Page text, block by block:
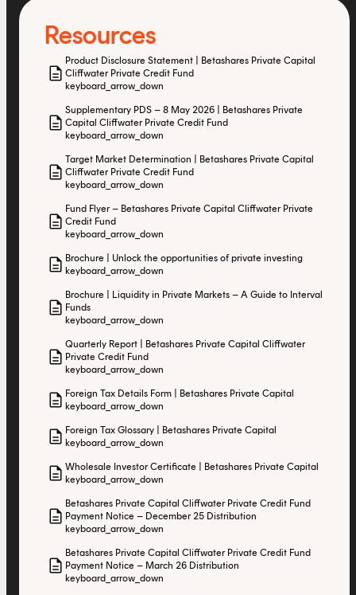
Resources
description
Product Disclosure Statement | Betashares Private Capital
Cliffwater Private Credit Fund
keyboard_arrow_down
description
Supplementary PDS – 8 May 2026 | Betashares Private
Capital Cliffwater Private Credit Fund
keyboard_arrow_down
description
Target Market Determination | Betashares Private Capital
Cliffwater Private Credit Fund
keyboard_arrow_down
description
Fund Flyer – Betashares Private Capital Cliffwater Private
Credit Fund
keyboard_arrow_down
descriptionBrochure | Unlock the opportunities of private investing
keyboard_arrow_down
description
Brochure | Liquidity in Private Markets – A Guide to Interval
Funds
keyboard_arrow_down
description
Quarterly Report | Betashares Private Capital Cliffwater
Private Credit Fund
keyboard_arrow_down
descriptionForeign Tax Details Form | Betashares Private Capital
keyboard_arrow_down
descriptionForeign Tax Glossary | Betashares Private Capital
keyboard_arrow_down
descriptionWholesale Investor Certificate | Betashares Private Capital
keyboard_arrow_down
description
Betashares Private Capital Cliffwater Private Credit Fund
Payment Notice – December 25 Distribution
keyboard_arrow_down
description
Betashares Private Capital Cliffwater Private Credit Fund
Payment Notice – March 26 Distribution
keyboard_arrow_down